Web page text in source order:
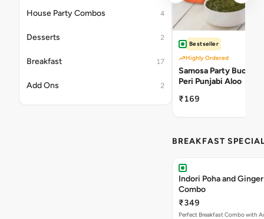
House Party Combos 4
Desserts 2
Breakfast 17
Add Ons 2
Bestseller
Highly Ordered
Samosa Party Bucket
Peri Punjabi Aloo
₹169
BREAKFAST
Indori Poha and
Combo
₹349
Perfect Breakfast Combo with